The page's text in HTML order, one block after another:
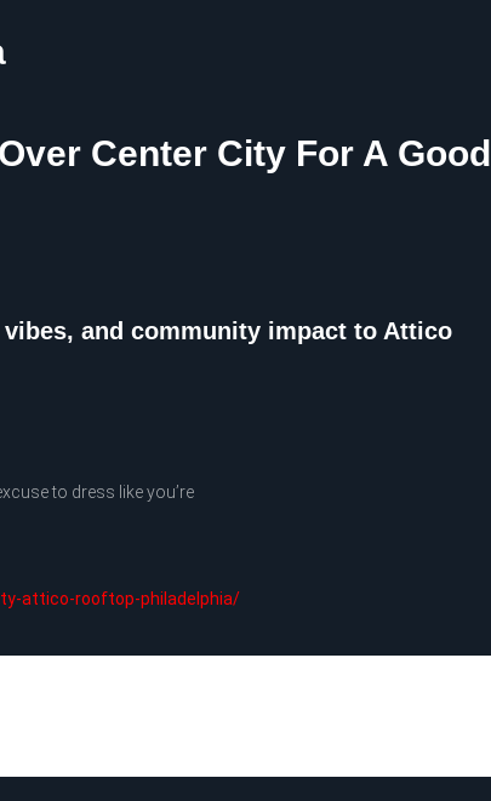
Center City For A Good
and community impact to Attico
to dress like you’re
attico-rooftop-philadelphia/